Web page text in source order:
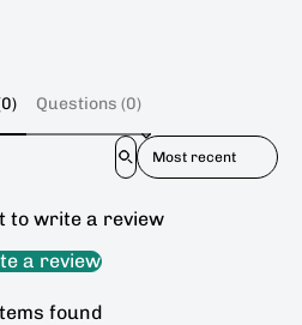
Questions (0)
Sort reviews by
to write a review
a review
found